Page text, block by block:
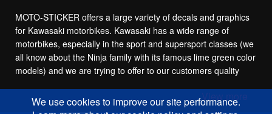
MOTO-STICKER offers a large variety of decals and graphics
for Kawasaki motorbikes. Kawasaki has a wide range of
motorbikes, especially in the sport and supersport classes (we
all know about the Ninja family with its famous lime green color
models) and we are trying to offer to our customers quality
Kawasaki family, like the Kawasaki ZX-6R, Kawasaki ZX-7R,
Kawasaki ZX-9R, Kawasaki ZX-10R and of course the
View more
We use cookies to improve our site performance.